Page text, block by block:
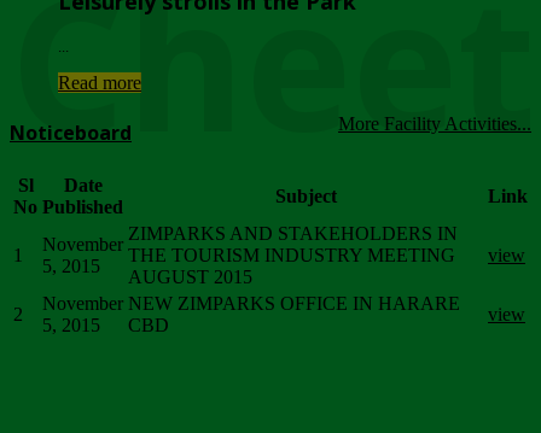
Read more
More Facility Activities...
Noticeboard
Sl
No
Date
Published
Subject Link
1
November
5, 2015
ZIMPARKS AND STAKEHOLDERS IN
THE TOURISM INDUSTRY MEETING
AUGUST 2015
view
2
November
5, 2015
NEW ZIMPARKS OFFICE IN HARARE
CBD
view